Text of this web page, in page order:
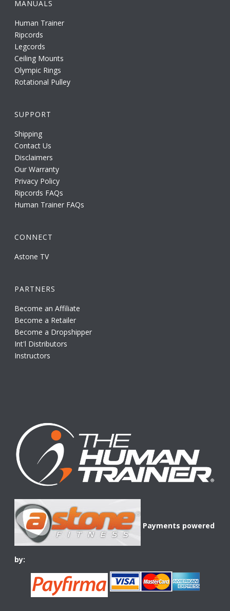
MANUALS
Human Trainer
Ripcords
Legcords
Ceiling Mounts
Olympic Rings
Rotational Pulley
SUPPORT
Shipping
Contact Us
Disclaimers
Our Warranty
Privacy Policy
Ripcords FAQs
Human Trainer FAQs
CONNECT
Astone TV
PARTNERS
Become an Affiliate
Become a Retailer
Become a Dropshipper
Int'l Distributors
Instructors
Payments powered
by: